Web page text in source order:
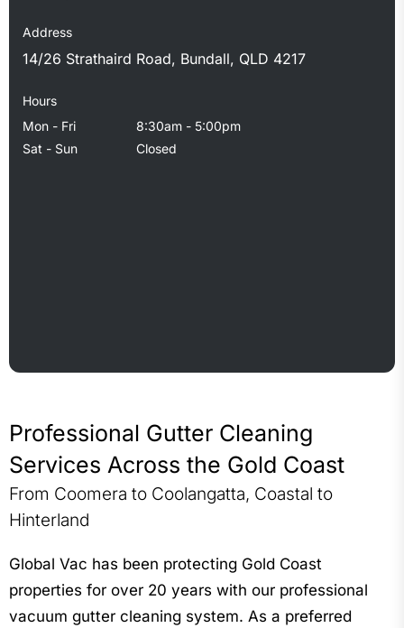
Address
14/26 Strathaird Road, Bundall, QLD 4217
Hours
Mon - Fri
8:30am - 5:00pm
Sat - Sun
Closed
Professional Gutter Cleaning
Services Across the Gold Coast
From Coomera to Coolangatta, Coastal to
Hinterland
Global Vac has been protecting Gold Coast
properties for over 20 years with our professional
vacuum gutter cleaning system. As a preferred